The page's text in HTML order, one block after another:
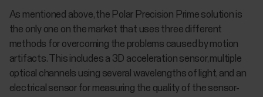
As mentioned above, the Polar Precision Prime solution is
the only one on the market that uses three different
methods for overcoming the problems caused by motion
artifacts. This includes a 3D acceleration sensor, multiple
optical channels using several wavelengths of light, and an
electrical sensor for measuring the quality of the sensor-